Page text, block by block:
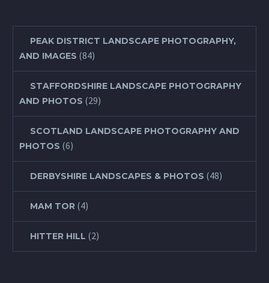
PEAK DISTRICT LANDSCAPE PHOTOGRAPHY,
AND IMAGES (84)
STAFFORDSHIRE LANDSCAPE PHOTOGRAPHY
AND PHOTOS (29)
SCOTLAND LANDSCAPE PHOTOGRAPHY AND
PHOTOS (6)
DERBYSHIRE LANDSCAPES & PHOTOS (48)
MAM TOR (4)
HITTER HILL (2)